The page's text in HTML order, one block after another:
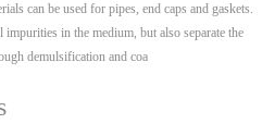
can be used for pipes, end caps and gaskets.
in the medium, but also separate the
demulsification and coa